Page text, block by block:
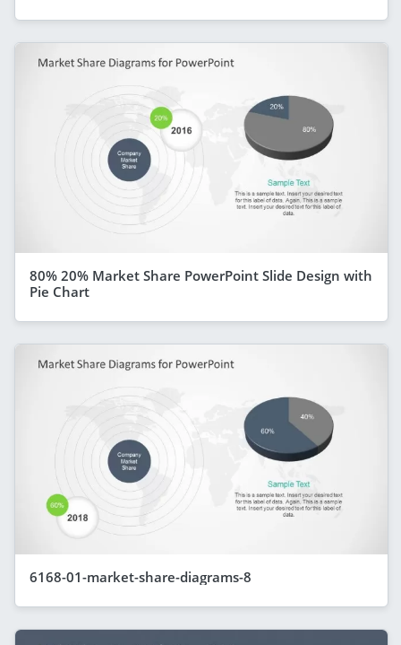
80% 20% Market Share PowerPoint Slide Design with
Pie Chart
6168-01-market-share-diagrams-8